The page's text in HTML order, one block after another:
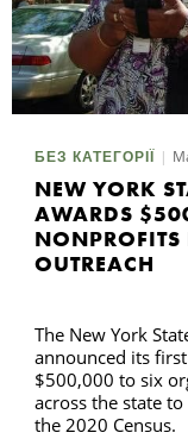
БЕЗ КАТЕГОРІЇ
NEW YORK
AWARDS
OUTREACH
The New York
announced its
$500,000 to six
across the state
the 2020 Census.